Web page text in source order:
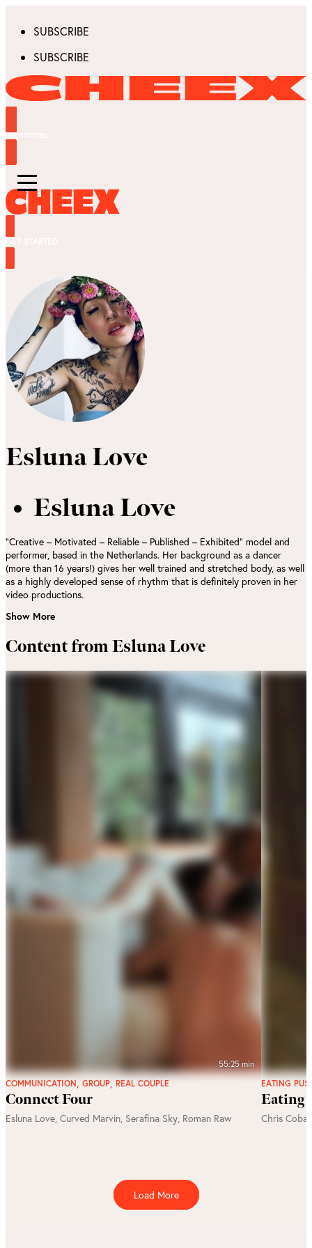
SUBSCRIBE
SUBSCRIBE
GET STARTED
Esluna Love
Esluna Love
“Creative – Motivated – Reliable – Published – Exhibited” model and
performer, based in the Netherlands. Her background as a dancer
(more than 16 years!) gives her well trained and stretched body, as well
as a highly developed sense of rhythm that is definitely proven in her
video productions.
Show More
Content from Esluna Love
55:25 min
COMMUNICATION,GROUP,REAL COUPLE
Connect Four
Esluna Love Curved Marvin Serafina Sky Roman Raw
EATING
Eating
Chris
Load More